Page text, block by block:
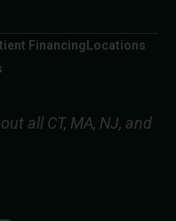
Financing Locations
all CT, MA, NJ, and